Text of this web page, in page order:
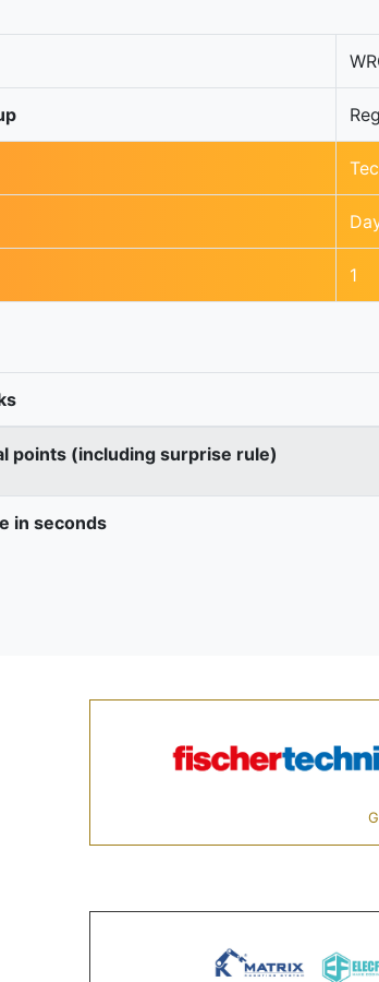
1
points (including surprise rule)
in seconds